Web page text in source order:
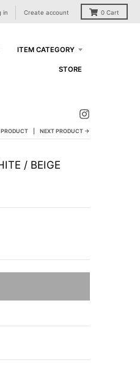
in Create account 0 Cart
ITEM CATEGORY
STORE
NEXT PRODUCT →
/ BEIGE